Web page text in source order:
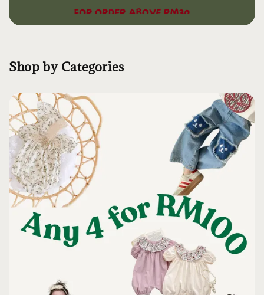
Shop by Categories